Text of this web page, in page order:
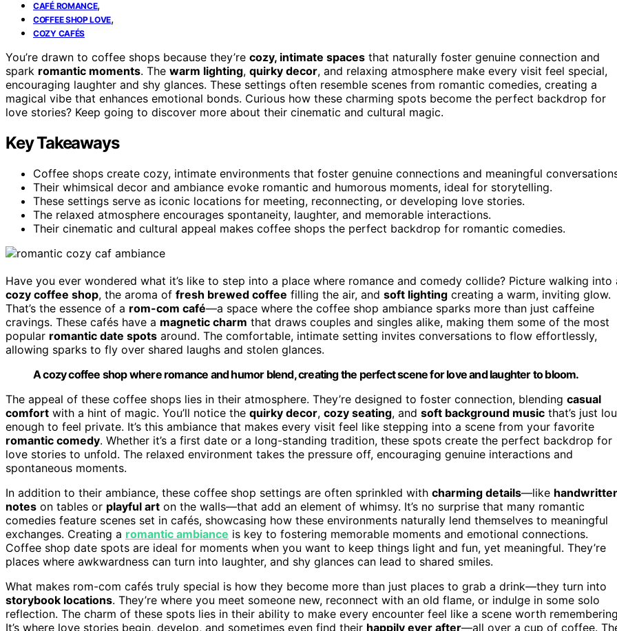
CAFÉ ROMANCE,
COFFEE SHOP LOVE,
COZY CAFÉS
You’re drawn to coffee shops because they’re cozy, intimate spaces that naturally foster genuine connection and
spark romantic moments. The warm lighting, quirky decor, and relaxing atmosphere make every visit feel special,
encouraging laughter and shy glances. These settings often resemble scenes from romantic comedies, creating a
magical vibe that enhances emotional bonds. Curious how these charming spots become the perfect backdrop for
love stories? Keep going to discover more about their cinematic and cultural magic.
Key Takeaways
Coffee shops create cozy, intimate environments that foster genuine connections and meaningful
Their whimsical decor and ambiance evoke romantic and humorous moments, ideal for storytelling.
These settings serve as iconic locations for meeting, reconnecting, or developing love stories.
The relaxed atmosphere encourages spontaneity, laughter, and memorable interactions.
Their cinematic and cultural appeal makes coffee shops the perfect backdrop for romantic comedies.
Have you ever wondered what it’s like to step into a place where romance and comedy collide? Picture walking into
cozy coffee shop, the aroma of fresh brewed coffee filling the air, and soft lighting creating a warm, inviting glow.
That’s the essence of a rom-com café—a space where the coffee shop ambiance sparks more than just caffeine
cravings. These cafés have a magnetic charm that draws couples and singles alike, making them some of the most
popular romantic date spots around. The comfortable, intimate setting invites conversations to flow effortlessly,
allowing sparks to fly over shared laughs and stolen glances.
A cozy coffee shop where romance and humor blend, creating the perfect scene for love and laughter to bloom.
The appeal of these coffee shops lies in their atmosphere. They’re designed to foster connection, blending casual
comfort with a hint of magic. You’ll notice the quirky decor, cozy seating, and soft background music that’s just
enough to feel private. It’s this ambiance that makes every visit feel like stepping into a scene from your favorite
romantic comedy. Whether it’s a first date or a long-standing tradition, these spots create the perfect backdrop for
love stories to unfold. The relaxed environment takes the pressure off, encouraging genuine interactions and
spontaneous moments.
In addition to their ambiance, these coffee shop settings are often sprinkled with charming details—like
notes on tables or playful art on the walls—that add an element of whimsy. It’s no surprise that many romantic
comedies feature scenes set in cafés, showcasing how these environments naturally lend themselves to meaningful
exchanges. Creating a romantic ambiance is key to fostering memorable moments and emotional connections.
Coffee shop date spots are ideal for moments when you want to keep things light and fun, yet meaningful. They’re
places where awkwardness can turn into laughter, and shy glances can lead to shared smiles.
What makes rom-com cafés truly special is how they become more than just places to grab a drink—they turn into
storybook locations. They’re where you meet someone new, reconnect with an old flame, or indulge in some solo
reflection. The charm of these spots lies in their ability to make every encounter feel like a scene worth
It’s where love stories begin, develop, and sometimes even find their happily ever after—all over a cup of coffee.